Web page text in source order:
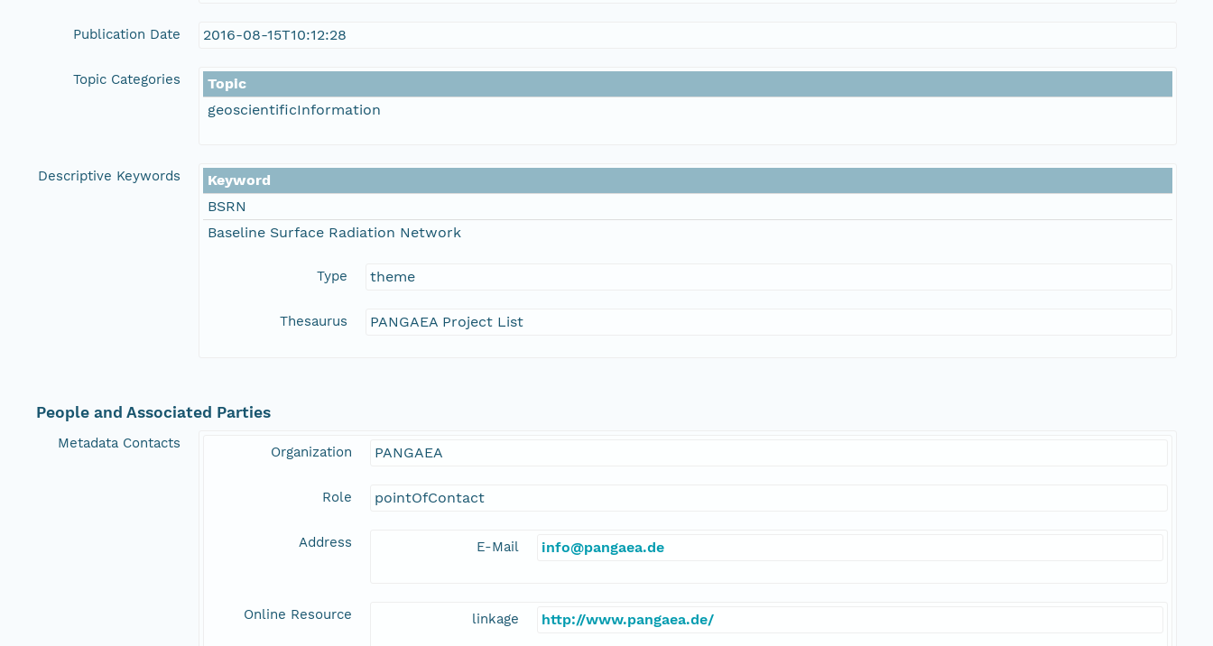
Publication Date 2016-08-15T10:12:28
Topic Categories
Topic
geoscientificInformation
Descriptive Keywords
Keyword
BSRN
Baseline Surface Radiation Network
Type theme
Thesaurus PANGAEA Project List
People and Associated Parties
Metadata Contacts
Organization PANGAEA
Role pointOfContact
Address E-Mail info@pangaea.de
Online Resource linkage http://www.pangaea.de/